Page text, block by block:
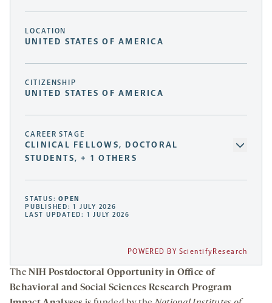
LOCATION
UNITED STATES OF AMERICA
CITIZENSHIP
UNITED STATES OF AMERICA
CAREER STAGE
CLINICAL FELLOWS, DOCTORAL
STUDENTS, + 1 OTHERS
STATUS:OPEN
PUBLISHED: 1 JULY 2026
LAST UPDATED: 1 JULY 2026
POWERED BY ScientifyResearch
TheNIH Postdoctoral Opportunity in Office of
Behavioral and Social Sciences Research Program